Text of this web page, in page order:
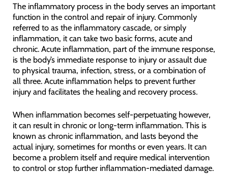
The inflammatory process in the body serves an important
function in the control and repair of injury. Commonly
referred to as the inflammatory cascade, or simply
inflammation, it can take two basic forms, acute and
chronic. Acute inflammation, part of the immune response,
is the body’s immediate response to injury or assault due
to physical trauma, infection, stress, or a combination of
all three. Acute inflammation helps to prevent further
injury and facilitates the healing and recovery process.
When inflammation becomes self-perpetuating however,
it can result in chronic or long-term inflammation. This is
known as chronic inflammation, and lasts beyond the
actual injury, sometimes for months or even years. It can
become a problem itself and require medical intervention
to control or stop further inflammation-mediated damage.